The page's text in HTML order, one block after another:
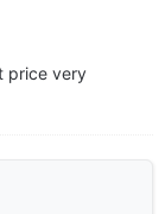
price very